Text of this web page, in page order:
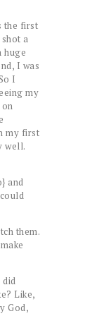
the first
a
huge
I was
I
my
my first
well.
and
them.
did
Like,
God,